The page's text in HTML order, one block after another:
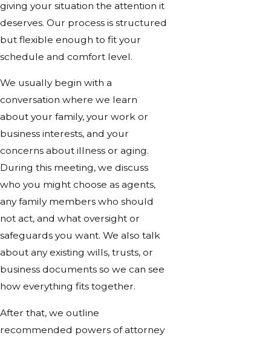
giving your situation the attention it
deserves. Our process is structured
but flexible enough to fit your
schedule and comfort level.
We usually begin with a
conversation where we learn
about your family, your work or
business interests, and your
concerns about illness or aging.
During this meeting, we discuss
who you might choose as agents,
any family members who should
not act, and what oversight or
safeguards you want. We also talk
about any existing wills, trusts, or
business documents so we can see
how everything fits together.
After that, we outline
recommended powers of attorney